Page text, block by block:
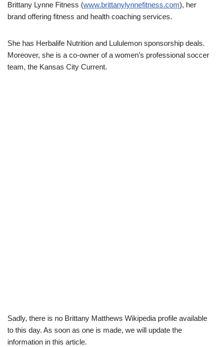
Brittany Lynne Fitness (www.brittanylynnefitness.com), her
brand offering fitness and health coaching services.
She has Herbalife Nutrition and Lululemon sponsorship deals.
Moreover, she is a co-owner of a women’s professional soccer
team, the Kansas City Current.
Sadly, there is no Brittany Matthews Wikipedia profile available
to this day. As soon as one is made, we will update the
information in this article.